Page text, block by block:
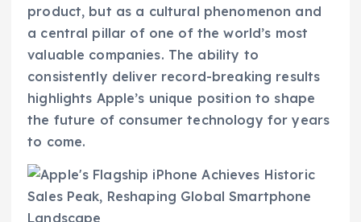
product, but as a cultural phenomenon and
a central pillar of one of the world’s most
valuable companies. The ability to
consistently deliver record-breaking results
highlights Apple’s unique position to shape
the future of consumer technology for years
to come.